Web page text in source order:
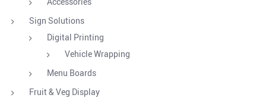
Sign Solutions
Digital Printing
Vehicle Wrapping
Menu Boards
Fruit & Veg Display